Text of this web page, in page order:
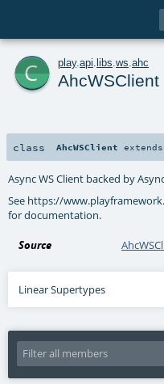
c play. api libs ws ahc
AhcWSClient
class AhcWSClient
Async WS Client backed by
See https://
for documentation.
Source
Linear Supertypes